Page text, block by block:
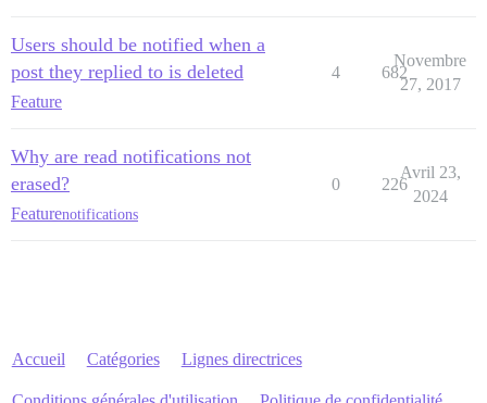
Users should be notified when a
post they replied to is deleted
Feature
4 682
Novembre
27, 2017
Why are read notifications not
erased?
Featurenotifications
0 226
Avril 23,
2024
Accueil Catégories Lignes directrices